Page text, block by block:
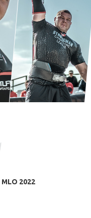
MLO 2022